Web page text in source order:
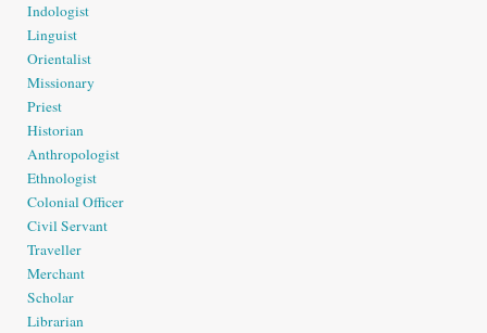
Indologist
Linguist
Orientalist
Missionary
Priest
Historian
Anthropologist
Ethnologist
Colonial Officer
Civil Servant
Traveller
Merchant
Scholar
Librarian